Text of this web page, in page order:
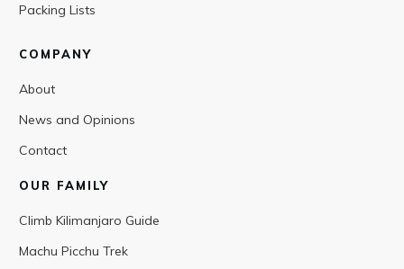
Packing Lists
COMPANY
About
News and Opinions
Contact
OUR FAMILY
Climb Kilimanjaro Guide
Machu Picchu Trek